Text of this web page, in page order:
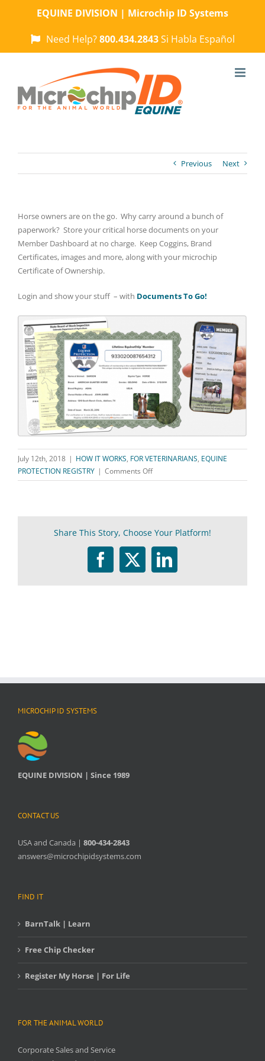
EQUINE DIVISION | Microchip ID Systems
Need Help?800.434.2843Si Habla Español
Previous Next
Horse owners are on the go. Why carry around a bunch of
paperwork? Store your critical horse documents on your
Member Dashboard at no charge. Keep Coggins, Brand
Certificates, images and more, along with your microchip
Certificate of Ownership.
Login and show your stuff – with Documents To Go!
July 12th, 2018 | HOW IT WORKS, FOR VETERINARIANS, EQUINE
PROTECTION REGISTRY | Comments Offon
Documents
What
is
this?
Share This Story, Choose Your Platform!
Facebook
TwitterLinkedIn
MICROCHIP ID SYSTEMS
EQUINE DIVISION | Since 1989
CONTACT US
USA and Canada | 800-434-2843
answers@microchipidsystems.com
FIND IT
BarnTalk | Learn
Free Chip Checker
Register My Horse | For Life
FOR THE ANIMAL WORLD
Corporate Sales and Service